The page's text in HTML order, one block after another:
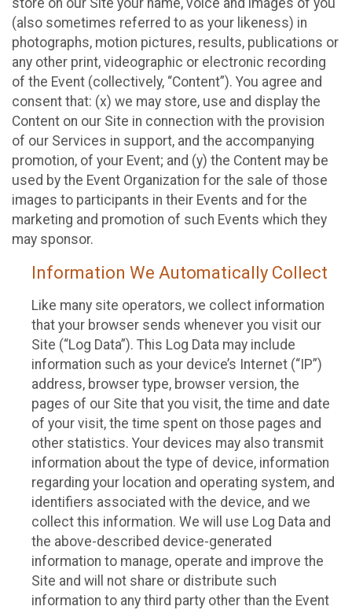
(also sometimes referred to as your likeness) in
photographs, motion pictures, results, publications or
any other print, videographic or electronic recording
of the Event (collectively, “Content”). You agree and
consent that: (x) we may store, use and display the
Content on our Site in connection with the provision
of our Services in support, and the accompanying
promotion, of your Event; and (y) the Content may be
used by the Event Organization for the sale of those
images to participants in their Events and for the
marketing and promotion of such Events which they
may sponsor.
Information We Automatically Collect
Like many site operators, we collect information
that your browser sends whenever you visit our
Site (“Log Data”). This Log Data may include
information such as your device’s Internet (“IP”)
address, browser type, browser version, the
pages of our Site that you visit, the time and date
of your visit, the time spent on those pages and
other statistics. Your devices may also transmit
information about the type of device, information
regarding your location and operating system, and
identifiers associated with the device, and we
collect this information. We will use Log Data and
the above-described device-generated
information to manage, operate and improve the
Site and will not share or distribute such
information to any third party other than the Event